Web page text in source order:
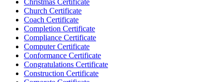
Christmas Certificate
Church Certificate
Coach Certificate
Completion Certificate
Compliance Certificate
Computer Certificate
Conformance Certificate
Congratulations Certificate
Construction Certificate